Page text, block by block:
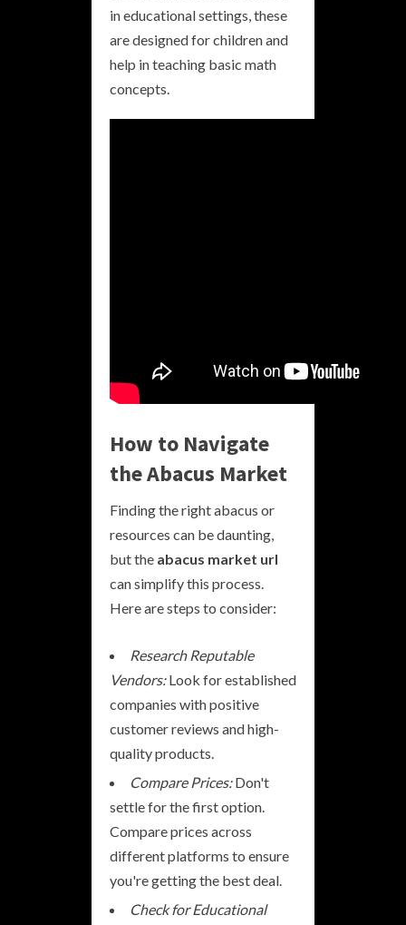
in educational settings, these
are designed for children and
help in teaching basic math
concepts.
How to Navigate
the Abacus Market
Finding the right abacus or
resources can be daunting,
but the abacus market url
can simplify this process.
Here are steps to consider:
Research Reputable
Vendors:Look for established
companies with positive
customer reviews and high-
quality products.
Compare Prices:Don't
settle for the first option.
Compare prices across
different platforms to ensure
you're getting the best deal.
Check for Educational